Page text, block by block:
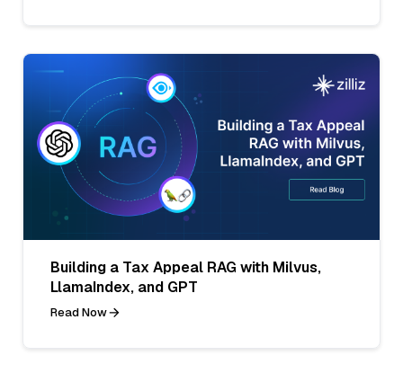
Building a Tax Appeal RAG with Milvus,
LlamaIndex, and GPT
Read Now